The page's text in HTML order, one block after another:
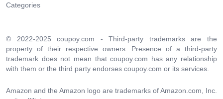
Categories
© 2022-2025 coupoy.com - Third-party trademarks are the
property of their respective owners. Presence of a third-party
trademark does not mean that coupoy.com has any relationship
with them or the third party endorses coupoy.com or its services.
Amazon and the Amazon logo are trademarks of Amazon.com, Inc.